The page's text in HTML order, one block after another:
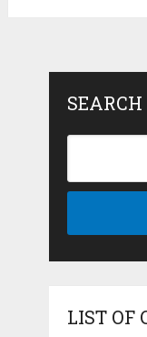
SEARCH
LIST OF